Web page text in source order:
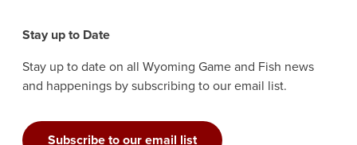
Stay up to Date
Stay up to date on all Wyoming Game and Fish news
and happenings by subscribing to our email list.
Subscribe to our email list